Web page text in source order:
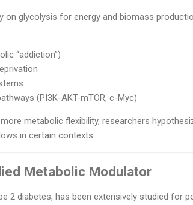
on glycolysis for energy and biomass
“addiction”)
(PI3K-AKT-mTOR, c-Myc)
metabolic flexibility, researchers
in certain contexts.
Metabolic Modulator
2 diabetes, has been extensively studied for